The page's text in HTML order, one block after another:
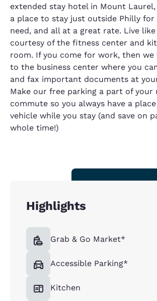
extended stay hotel in Mount Laurel,
a place to stay just outside Philly for
need, and all at a great rate. Live
courtesy of the fitness center and
room. If you come for work, then we
to the business center where you
and fax important documents at
Make our free parking a part of your
commute so you always have a
vehicle while you stay (and save on
whole time!)
Highlights
Grab & Go Market*
Accessible Parking*
Kitchen